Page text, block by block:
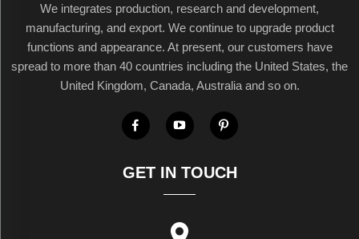
We integrates production, research and development,
manufacturing, and export. We continue to upgrade product
functions and appearance. At present, our customers have
spread to more than 40 countries including the United States, the
United Kingdom, Canada, Australia and so on.
GET IN TOUCH